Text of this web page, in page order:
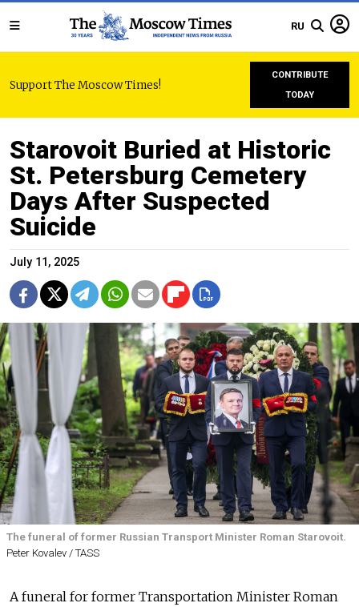
RU
Support The Moscow Times!
CONTRIBUTE
TODAY
Starovoit Buried at Historic
St. Petersburg Cemetery
Days After Suspected
Suicide
July 11, 2025
The funeral of former Russian Transport Minister Roman Starovoit.
Peter Kovalev / TASS
A funeral for former Transportation Minister Roman